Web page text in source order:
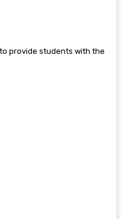
provide students with the